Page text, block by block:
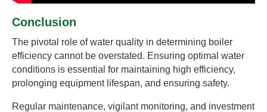
Conclusion
The pivotal role of water quality in determining boiler
efficiency cannot be overstated. Ensuring optimal water
conditions is essential for maintaining high efficiency,
prolonging equipment lifespan, and ensuring safety.
Regular maintenance, vigilant monitoring, and investment